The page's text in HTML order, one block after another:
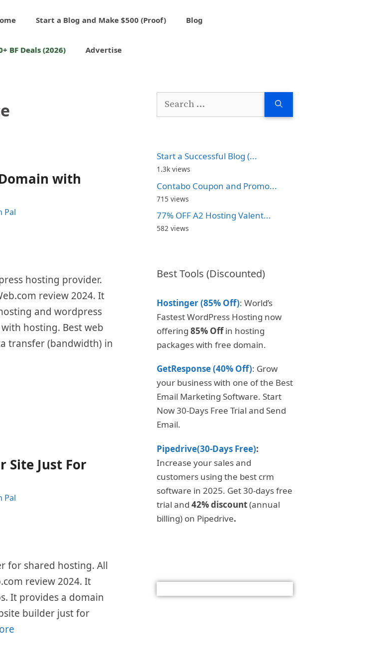
Start a Blog and Make $500 (Proof) Blog
BF Deals (2026) Advertise
with
Pal
hosting provider.
review 2024. It
and wordpress
hosting. Best web
transfer (bandwidth) in
Site Just For
Pal
for shared hosting. All
review 2024. It
It provides a domain
builder just for
Search
Start a Successful Blog (...
1.3k views
Contabo Coupon and Promo...
715 views
77% OFF A2 Hosting Valent...
582 views
Best Tools (Discounted)
Hostinger (85% Off): World’s
Fastest WordPress Hosting now
offering 85% Offin hosting
packages with free domain.
GetResponse (40% Off): Grow
your business with one of the Best
Email Marketing Software. Start
Now 30-Days Free Trial and Send
Email.
Pipedrive(30-Days Free):
Increase your sales and
customers using the best crm
software in 2025. Get 30-days free
trial and 42% discount(annual
billing) on Pipedrive.